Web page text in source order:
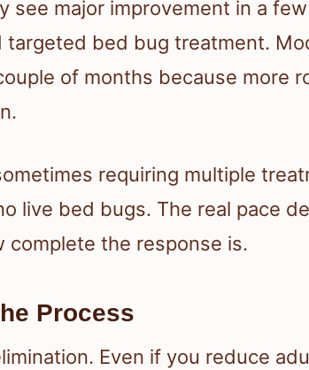
see major improvement in a
bed bug treatment.
of months because more
requiring multiple
live bed bugs. The real pace
the response is.
Process
Even if you reduce